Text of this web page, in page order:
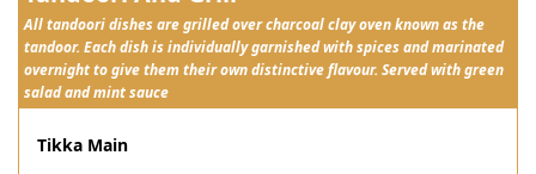
All tandoori dishes are grilled over charcoal clay oven known as the
tandoor. Each dish is individually garnished with spices and marinated
overnight to give them their own distinctive flavour. Served with green
salad and mint sauce
Tikka Main